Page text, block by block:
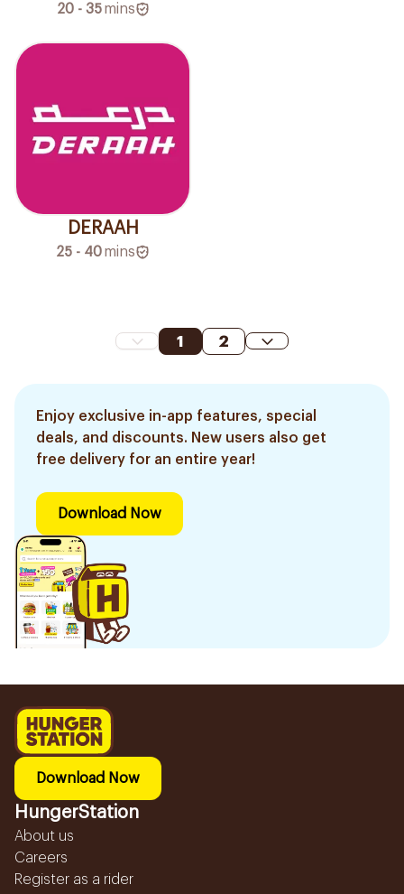
20 - 35 mins
DERAAH
25 - 40mins
1 2
Enjoy exclusive in-app features, special
deals, and discounts. New users also get
free delivery for an entire year!
Download Now
Download Now
HungerStation
About us
Careers
Register as a rider